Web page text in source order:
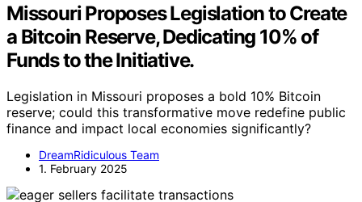
Missouri Proposes Legislation to Create
a Bitcoin Reserve, Dedicating 10% of
Funds to the Initiative.
Legislation in Missouri proposes a bold 10% Bitcoin
reserve; could this transformative move redefine public
finance and impact local economies significantly?
DreamRidiculous Team
1. February 2025